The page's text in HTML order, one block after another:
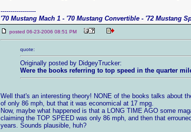
------------------
'70 Mustang Mach 1 - '70 Mustang Convertible - '72 Mustang
posted 06-23-2006 08:51 PM
quote:
Originally posted by DidgeyTrucker:
Were the books referring to top speed in the quarter
Well that's an interesting theory! NONE of the books talks about
of only 86 mph, but that it was economical at 17 mpg.
Now, maybe what happened is that a LONG TIME AGO some
claiming the TOP SPEED was only 86 mph, and then that
years. Sounds plausible, huh?